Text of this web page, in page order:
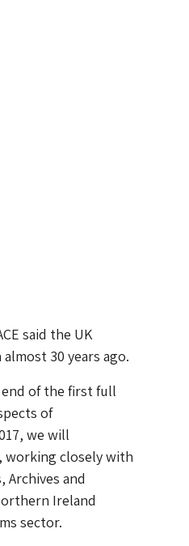
said the UK
30 years ago.
end of the first full
of
we will
working closely with
Archives and
Ireland
sector.